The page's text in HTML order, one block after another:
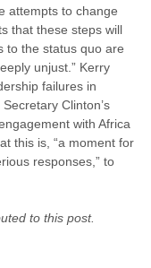
attempts to change
that these steps will
to the status quo are
unjust.” Kerry
failures in
Clinton’s
with Africa
this is, “a moment for
responses,” to
to this post.